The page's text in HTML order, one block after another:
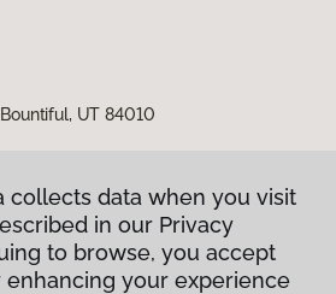
UT 84010
collects data when you visit
in our Privacy
to browse, you accept
your experience